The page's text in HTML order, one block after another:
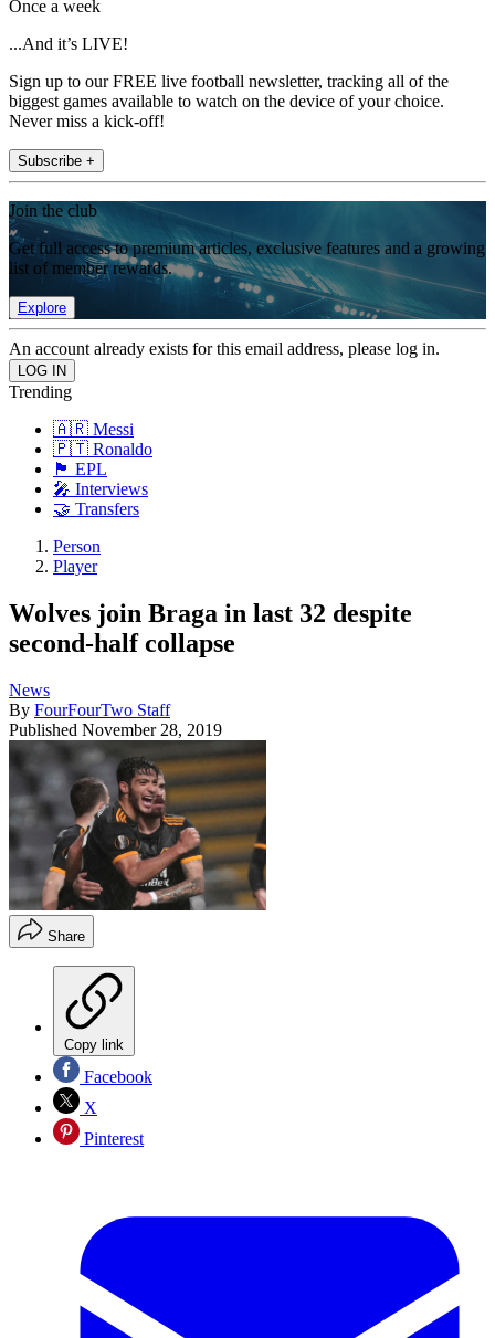
Once a week
...And it’s LIVE!
Sign up to our FREE live football newsletter, tracking all of the
biggest games available to watch on the device of your choice.
Never miss a kick-off!
Subscribe +
Join the club
Get full access to premium articles, exclusive features and a growing
list of member rewards.
Explore
An account already exists for this email address, please log in.
Trending
🇦🇷 Messi
🇵🇹 Ronaldo
🏴󠁧󠁢󠁥󠁮󠁧󠁿 EPL
🎤 Interviews
🤝 Transfers
Person
Player
Wolves join Braga in last 32 despite
second-half collapse
News
By FourFourTwo Staff
Published November 28, 2019
Share
Copy link
Facebook
X
Pinterest